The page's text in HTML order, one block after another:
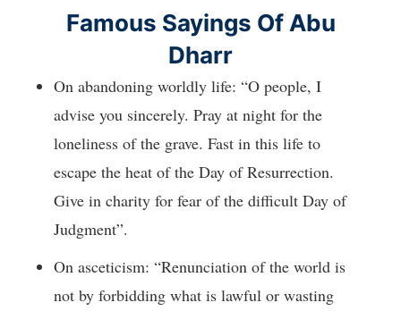
Famous Sayings Of Abu
Dharr
On abandoning worldly life: “O people, I
advise you sincerely. Pray at night for the
loneliness of the grave. Fast in this life to
escape the heat of the Day of Resurrection.
Give in charity for fear of the difficult Day of
Judgment”.
On asceticism: “Renunciation of the world is
not by forbidding what is lawful or wasting